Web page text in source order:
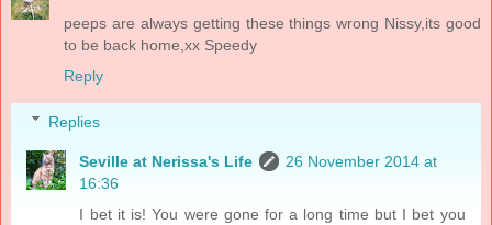
peeps are always getting these things wrong Nissy,its good
to be back home,xx Speedy
Reply
Replies
Seville at Nerissa's Life
26 November 2014 at
16:36
I bet it is! You were gone for a long time but I bet you